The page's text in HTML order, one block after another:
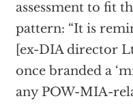
assessment to fit
pattern: “It is
[ex-DIA director
once branded a
any POW-MIA-